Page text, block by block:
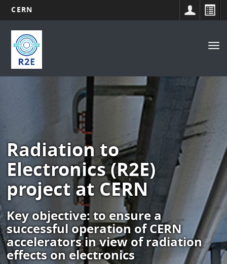
main
content
CERN
Main
navigation
Radiation to
Electronics (R2E)
project at CERN
Key objective: to ensure a
successful operation of CERN
accelerators in view of radiation
effects on electronics